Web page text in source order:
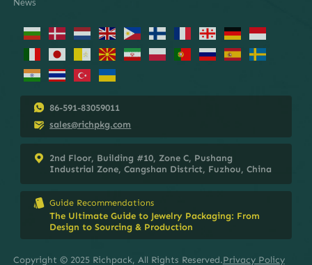
86-591-83059011
sales@richpkg.com
2nd Floor, Building #10, Zone C, Pushang
Industrial Zone, Cangshan District, Fuzhou, China
Guide Recommendations
The Ultimate Guide to Jewelry Packaging: From
Design to Sourcing & Production
Copyright © 2025 Richpack, All Rights Reserved.Privacy Policy